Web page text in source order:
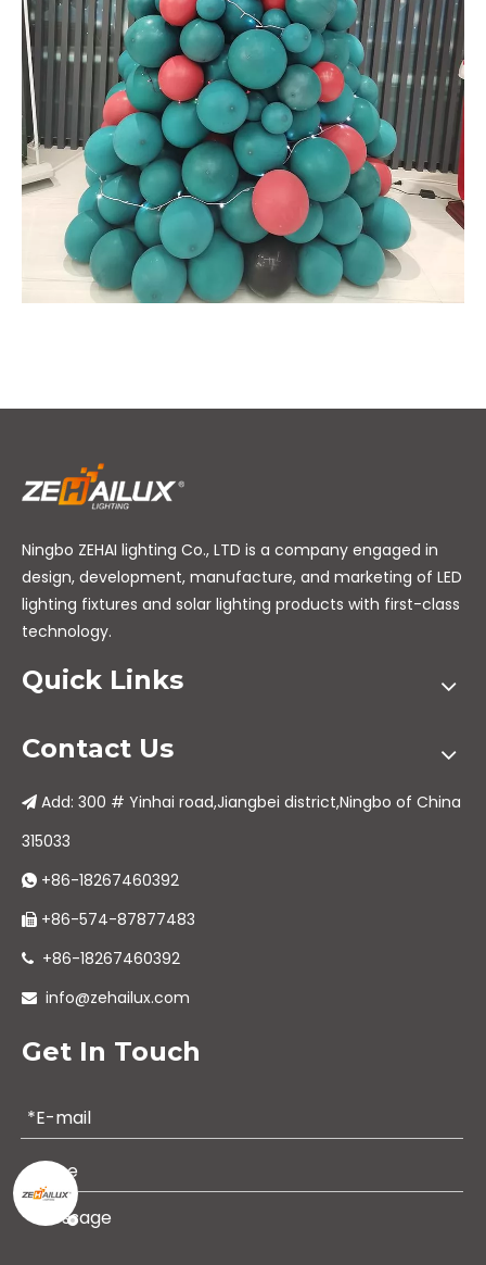
Ningbo ZEHAI lighting Co., LTD is a company engaged in
design, development, manufacture, and marketing of LED
lighting fixtures and solar lighting products with first-class
technology.
Quick Links
Contact Us
 Add: 300 # Yinhai road,Jiangbei district,Ningbo of China
315033
 +86-18267460392
 +86-574-87877483
 +86-18267460392
 info@zehailux.com
Get In Touch